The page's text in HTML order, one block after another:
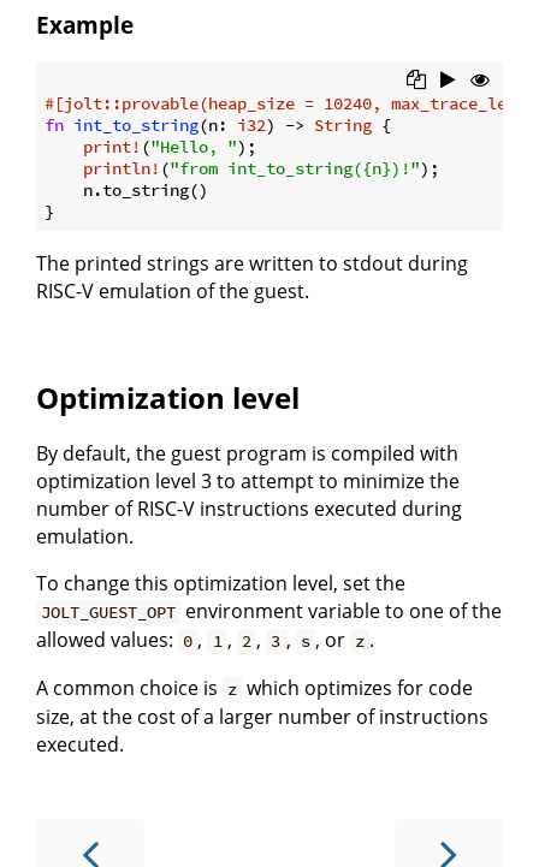
Example
#[jolt::provable(heap_size = 10240,
fn int_to_string(n: i32) -> String {
print! ("Hello, ");
println! ("from int_to_string({n})!");
    n.to_string()
The printed strings are written to stdout during
RISC-V emulation of the guest.
Optimization level
By default, the guest program is compiled with
optimization level 3 to attempt to minimize the
number of RISC-V instructions executed during
emulation.
To change this optimization level, set the
JOLT_GUEST_OPT environment variable to one of the
allowed values: 0 , 1 , 2 , 3 , s , or z .
A common choice is z which optimizes for code
size, at the cost of a larger number of instructions
executed.